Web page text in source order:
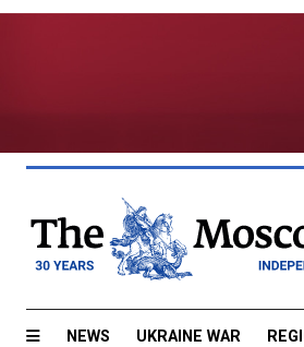
NEWS UKRAINE WAR